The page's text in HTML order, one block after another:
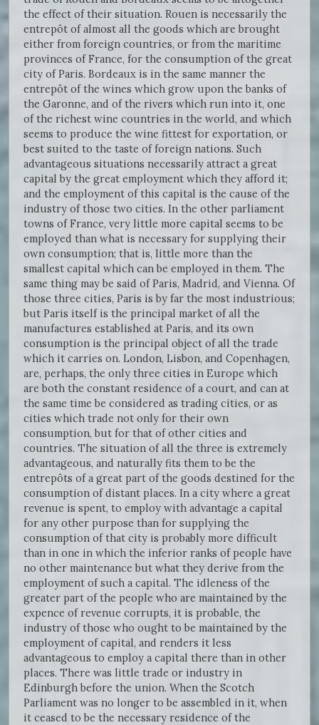
the effect of their situation. Rouen is necessarily the
entrepôt of almost all the goods which are brought
either from foreign countries, or from the maritime
provinces of France, for the consumption of the great
city of Paris. Bordeaux is in the same manner the
entrepôt of the wines which grow upon the banks of
the Garonne, and of the rivers which run into it, one
of the richest wine countries in the world, and which
seems to produce the wine fittest for exportation, or
best suited to the taste of foreign nations. Such
advantageous situations necessarily attract a great
capital by the great employment which they afford it;
and the employment of this capital is the cause of the
industry of those two cities. In the other parliament
towns of France, very little more capital seems to be
employed than what is necessary for supplying their
own consumption; that is, little more than the
smallest capital which can be employed in them. The
same thing may be said of Paris, Madrid, and Vienna. Of
those three cities, Paris is by far the most industrious;
but Paris itself is the principal market of all the
manufactures established at Paris, and its own
consumption is the principal object of all the trade
which it carries on. London, Lisbon, and Copenhagen,
are, perhaps, the only three cities in Europe which
are both the constant residence of a court, and can at
the same time be considered as trading cities, or as
cities which trade not only for their own
consumption, but for that of other cities and
countries. The situation of all the three is extremely
advantageous, and naturally fits them to be the
entrepôts of a great part of the goods destined for the
consumption of distant places. In a city where a great
revenue is spent, to employ with advantage a capital
for any other purpose than for supplying the
consumption of that city is probably more difficult
than in one in which the inferior ranks of people have
no other maintenance but what they derive from the
employment of such a capital. The idleness of the
greater part of the people who are maintained by the
expence of revenue corrupts, it is probable, the
industry of those who ought to be maintained by the
employment of capital, and renders it less
advantageous to employ a capital there than in other
places. There was little trade or industry in
Edinburgh before the union. When the Scotch
Parliament was no longer to be assembled in it, when
it ceased to be the necessary residence of the